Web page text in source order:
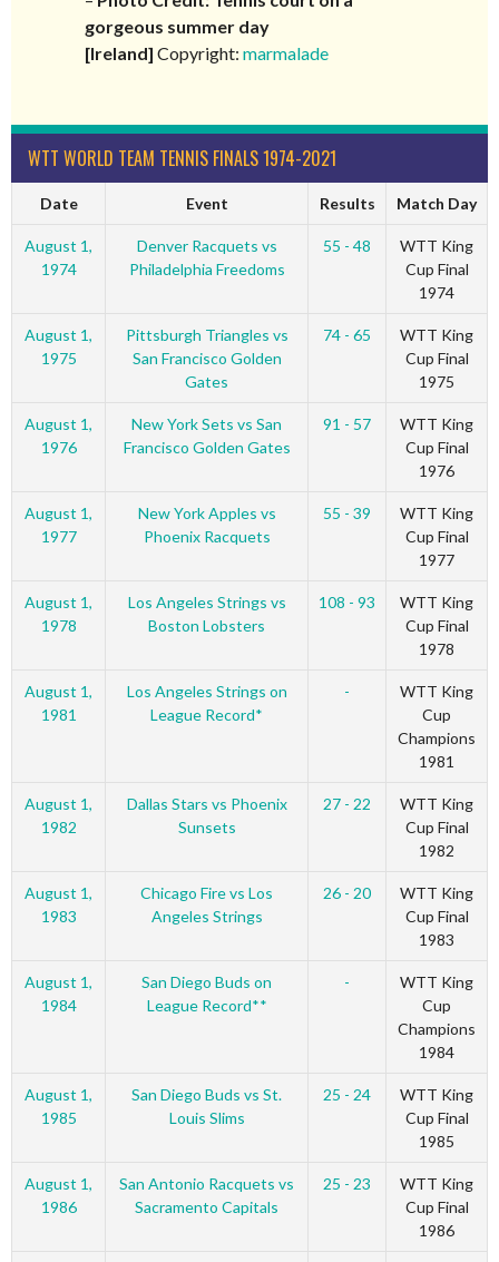
gorgeous summer day
[Ireland] Copyright:marmalade
WTT WORLD TEAM TENNIS FINALS 1974-2021
Date Event Results Match Day
August 1,
1974
Denver Racquets vs
Philadelphia Freedoms
55 - 48
WTT King
Cup Final
1974
August 1,
1975
Pittsburgh Triangles vs
San Francisco Golden
Gates
74 - 65
WTT King
Cup Final
1975
August 1,
1976
New York Sets vs San
Francisco Golden Gates
91 - 57
WTT King
Cup Final
1976
August 1,
1977
New York Apples vs
Phoenix Racquets
55 - 39
WTT King
Cup Final
1977
August 1,
1978
Los Angeles Strings vs
Boston Lobsters
108 - 93
WTT King
Cup Final
1978
August 1,
1981
Los Angeles Strings on
League Record*
-
WTT King
Cup
Champions
1981
August 1,
1982
Dallas Stars vs Phoenix
Sunsets
27 - 22
WTT King
Cup Final
1982
August 1,
1983
Chicago Fire vs Los
Angeles Strings
26 - 20
WTT King
Cup Final
1983
August 1,
1984
San Diego Buds on
League Record**
-
WTT King
Cup
Champions
1984
August 1,
1985
San Diego Buds vs St.
Louis Slims
25 - 24
WTT King
Cup Final
1985
August 1,
1986
San Antonio Racquets vs
Sacramento Capitals
25 - 23
WTT King
Cup Final
1986